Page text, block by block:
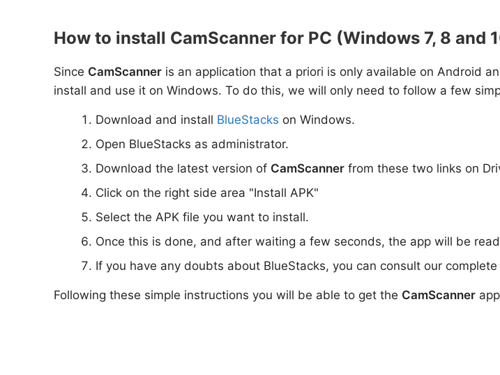
How to install CamScanner for PC (Windows 7, 8 and
Since CamScanner is an application that a priori is only available on Android
install and use it on Windows. To do this, we will only need to follow a few
Download and install BlueStacks on Windows.
Open BlueStacks as administrator.
Download the latest version of CamScanner from these two links on
Click on the right side area "Install APK"
Select the APK file you want to install.
Once this is done, and after waiting a few seconds, the app will be
If you have any doubts about BlueStacks, you can consult our
Following these simple instructions you will be able to get the CamScanner